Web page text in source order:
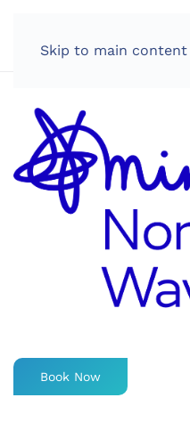
Skip to main content
Book Now